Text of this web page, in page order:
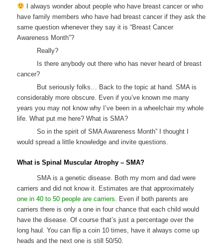
I always wonder about people who have breast cancer or who
have family members who have had breast cancer if they ask the
same question whenever they say it is “Breast Cancer
Awareness Month”?
Really?
Is there anybody out there who has never heard of breast
cancer?
But seriously folks… Back to the topic at hand. SMA is
considerably more obscure. Even if you’ve known me many
years you may not know why I’ve been in a wheelchair my whole
life. What put me here? What is SMA?
So in the spirit of SMA Awareness Month” I thought I
would spread a little knowledge and invite questions.
What is Spinal Muscular Atrophy – SMA?
SMA is a genetic disease. Both my mom and dad were
carriers and did not know it. Estimates are that approximately
one in 40 to 50 people are carriers. Even if both parents are
carriers there is only a one in four chance that each child would
have the disease. Of course that’s just a percentage over the
long haul. You can flip a coin 10 times, have it always come up
heads and the next one is still 50/50.